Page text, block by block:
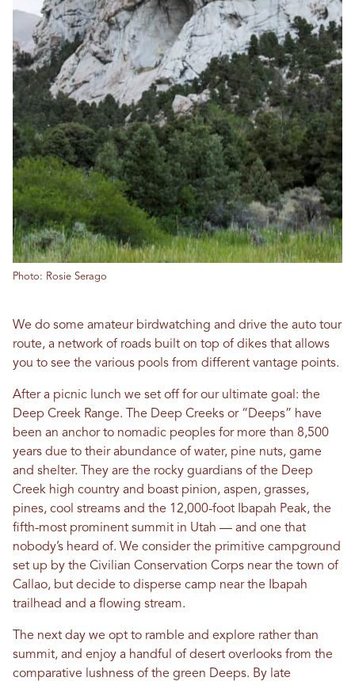
Photo: Rosie Serago
We do some amateur birdwatching and drive the auto tour
route, a network of roads built on top of dikes that allows
you to see the various pools from different vantage points.
After a picnic lunch we set off for our ultimate goal: the
Deep Creek Range. The Deep Creeks or “Deeps” have
been an anchor to nomadic peoples for more than 8,500
years due to their abundance of water, pine nuts, game
and shelter. They are the rocky guardians of the Deep
Creek high country and boast pinion, aspen, grasses,
pines, cool streams and the 12,000-foot Ibapah Peak, the
fifth-most prominent summit in Utah — and one that
nobody’s heard of. We consider the primitive campground
set up by the Civilian Conservation Corps near the town of
Callao, but decide to disperse camp near the Ibapah
trailhead and a flowing stream.
The next day we opt to ramble and explore rather than
summit, and enjoy a handful of desert overlooks from the
comparative lushness of the green Deeps. By late